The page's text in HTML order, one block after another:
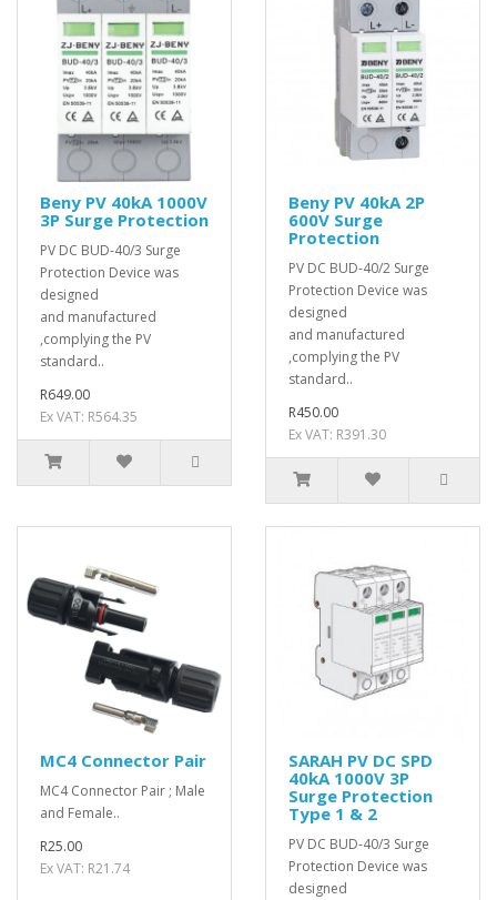
Beny PV 40kA 1000V
3P Surge Protection
PV DC BUD-40/3 Surge
Protection Device was
designed
and manufactured
,complying the PV
standard..
R649.00
Ex VAT: R564.35
Beny PV 40kA 2P
600V Surge
Protection
PV DC BUD-40/2 Surge
Protection Device was
designed
and manufactured
,complying the PV
standard..
R450.00
Ex VAT: R391.30
MC4 Connector Pair
MC4 Connector Pair ; Male
and Female..
R25.00
Ex VAT: R21.74
SARAH PV DC SPD
40kA 1000V 3P
Surge Protection
Type 1 & 2
PV DC BUD-40/3 Surge
Protection Device was
designed